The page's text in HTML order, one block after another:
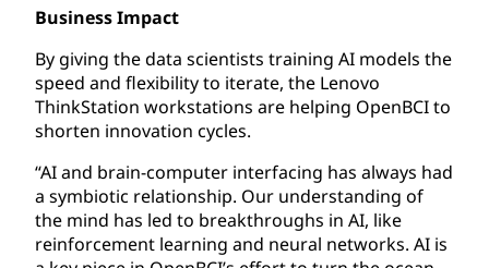
Business Impact
By giving the data scientists training AI models the
speed and flexibility to iterate, the Lenovo
ThinkStation workstations are helping OpenBCI to
shorten innovation cycles.
“AI and brain-computer interfacing has always had
a symbiotic relationship. Our understanding of
the mind has led to breakthroughs in AI, like
reinforcement learning and neural networks. AI is